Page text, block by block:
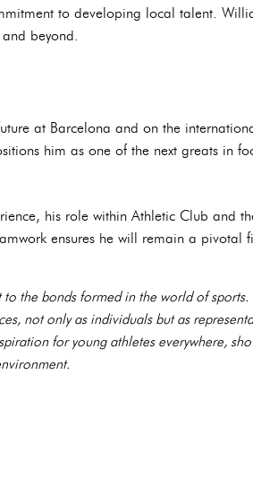
to developing local talent.
beyond.
at Barcelona and on the
him as one of the next greats in
his role within Athletic Club and
ensures he will remain a pivotal
the bonds formed in the world of
not only as individuals but as
for young athletes everywhere,